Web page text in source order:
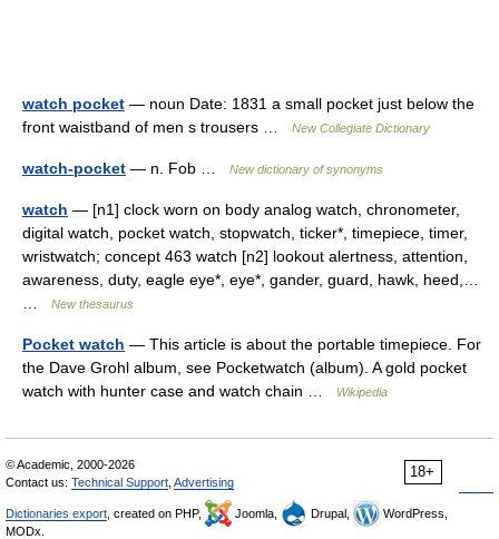
watch pocket — noun Date: 1831 a small pocket just below the
front waistband of men s trousers …
New Collegiate Dictionary
watch-pocket — n. Fob … New dictionary of synonyms
watch — [n1] clock worn on body analog watch, chronometer,
digital watch, pocket watch, stopwatch, ticker*, timepiece, timer,
wristwatch; concept 463 watch [n2] lookout alertness, attention,
awareness, duty, eagle eye*, eye*, gander, guard, hawk, heed,…
New thesaurus
Pocket watch — This article is about the portable timepiece. For
the Dave Grohl album, see Pocketwatch (album). A gold pocket
watch with hunter case and watch chain …
Wikipedia
18+
© Academic, 2000-2026
Contact us: Technical Support Advertising
Dictionaries export , created on PHP, Joomla, Drupal,
WordPress,
MODx.